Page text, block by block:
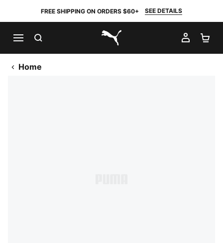
FREE SHIPPING ON ORDERS $60+ SEE DETAILS
PUMA.com
MY
Home